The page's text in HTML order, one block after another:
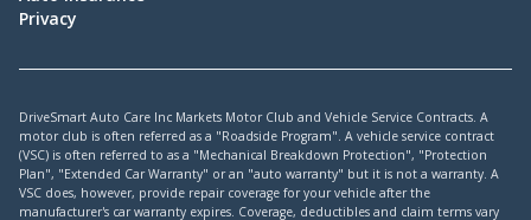
Privacy
DriveSmart Auto Care Inc Markets Motor Club and Vehicle Service Contracts. A
motor club is often referred as a "Roadside Program". A vehicle service contract
(VSC) is often referred to as a "Mechanical Breakdown Protection", "Protection
Plan", "Extended Car Warranty" or an "auto warranty" but it is not a warranty. A
VSC does, however, provide repair coverage for your vehicle after the
manufacturer's car warranty expires. Coverage, deductibles and claim terms vary